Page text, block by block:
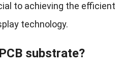
to achieving the efficient
technology.
substrate?